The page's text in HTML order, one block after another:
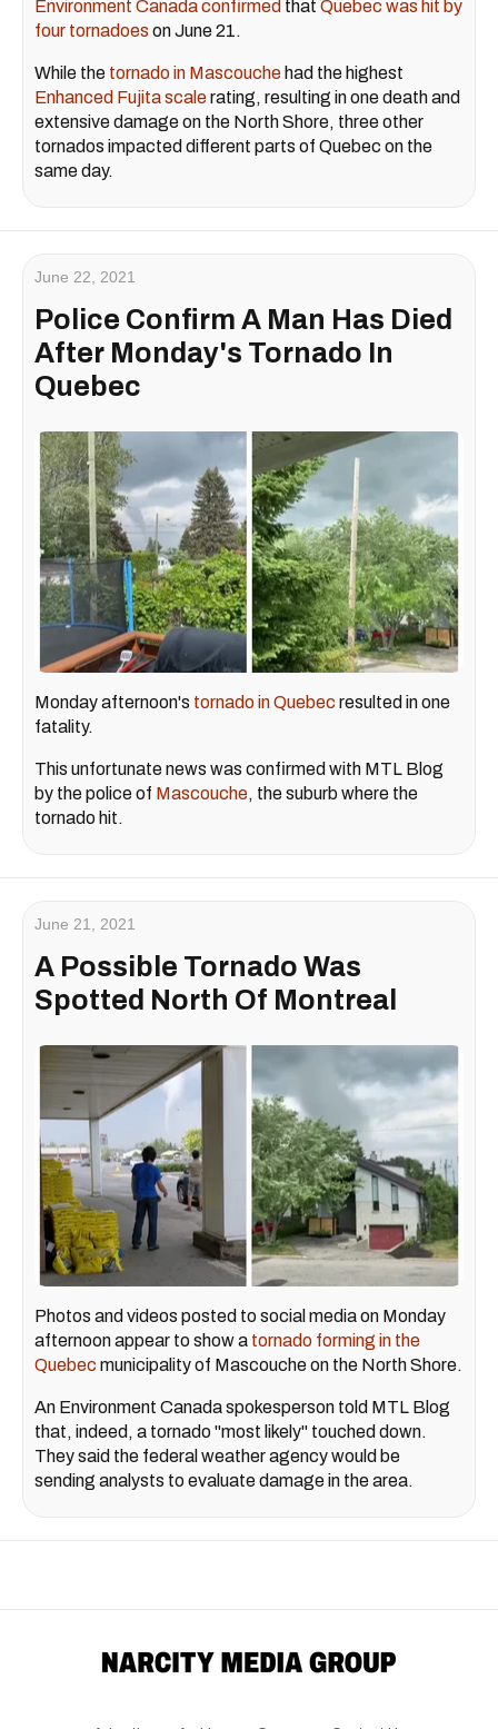
Environment Canada confirmed that Quebec was hit by
four tornadoes on June 21.
While the tornado in Mascouche had the highest
Enhanced Fujita scalerating, resulting in one death and
extensive damage on the North Shore, three other
tornados impacted different parts of Quebec on the
same day.
June 22, 2021
Police Confirm A Man Has Died
After Monday's Tornado In
Quebec
Monday afternoon's tornado in Quebec resulted in one
fatality.
This unfortunate news was confirmed with MTL Blog
by the police of Mascouche, the suburb where the
tornado hit.
June 21, 2021
A Possible Tornado Was
Spotted North Of Montreal
Photos and videos posted to social media on Monday
afternoon appear to show a tornado forming in the
Quebec municipality of Mascouche on the North Shore.
An Environment Canada spokesperson told MTL Blog
that, indeed, a tornado "most likely" touched down.
They said the federal weather agency would be
sending analysts to evaluate damage in the area.